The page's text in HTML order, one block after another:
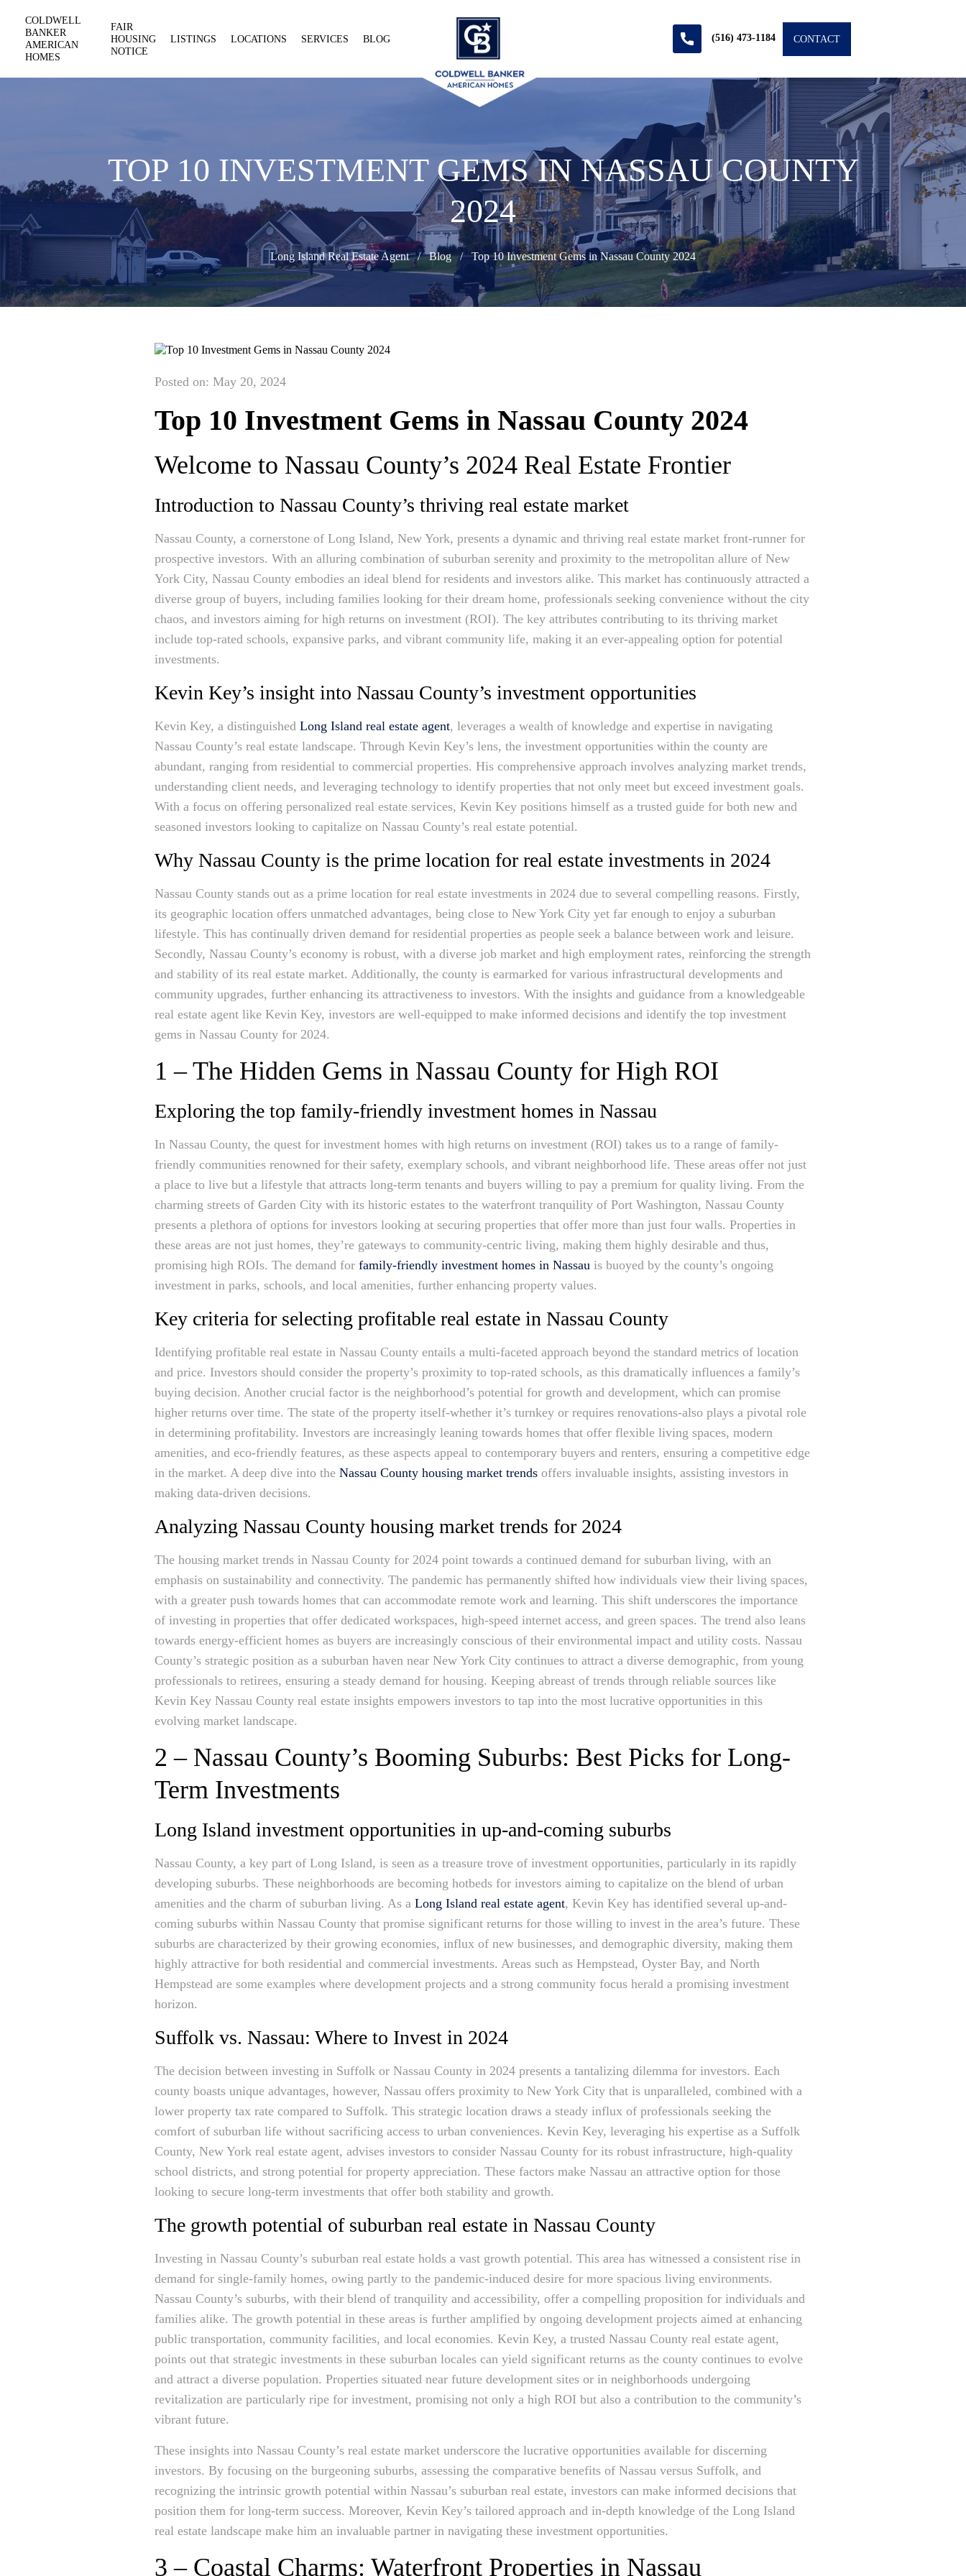
COLDWELL
BANKER
AMERICAN
HOMES
FAIR
HOUSING
NOTICE
LISTINGS LOCATIONS SERVICES BLOG (516) 473-1184 CONTACT
TOP 10 INVESTMENT GEMS IN NASSAU COUNTY
2024
Long Island Real Estate Agent Blog Top 10 Investment Gems in Nassau County 2024
Posted on: May 20, 2024
Top 10 Investment Gems in Nassau County 2024
Welcome to Nassau County’s 2024 Real Estate Frontier
Introduction to Nassau County’s thriving real estate market
Nassau County, a cornerstone of Long Island, New York, presents a dynamic and thriving real estate market front-runner for
prospective investors. With an alluring combination of suburban serenity and proximity to the metropolitan allure of New
York City, Nassau County embodies an ideal blend for residents and investors alike. This market has continuously attracted a
diverse group of buyers, including families looking for their dream home, professionals seeking convenience without the city
chaos, and investors aiming for high returns on investment (ROI). The key attributes contributing to its thriving market
include top-rated schools, expansive parks, and vibrant community life, making it an ever-appealing option for potential
investments.
Kevin Key’s insight into Nassau County’s investment opportunities
Kevin Key, a distinguishedLong Island real estate agent, leverages a wealth of knowledge and expertise in navigating
Nassau County’s real estate landscape. Through Kevin Key’s lens, the investment opportunities within the county are
abundant, ranging from residential to commercial properties. His comprehensive approach involves analyzing market trends,
understanding client needs, and leveraging technology to identify properties that not only meet but exceed investment goals.
With a focus on offering personalized real estate services, Kevin Key positions himself as a trusted guide for both new and
seasoned investors looking to capitalize on Nassau County’s real estate potential.
Why Nassau County is the prime location for real estate investments in 2024
Nassau County stands out as a prime location for real estate investments in 2024 due to several compelling reasons. Firstly,
its geographic location offers unmatched advantages, being close to New York City yet far enough to enjoy a suburban
lifestyle. This has continually driven demand for residential properties as people seek a balance between work and leisure.
Secondly, Nassau County’s economy is robust, with a diverse job market and high employment rates, reinforcing the strength
and stability of its real estate market. Additionally, the county is earmarked for various infrastructural developments and
community upgrades, further enhancing its attractiveness to investors. With the insights and guidance from a knowledgeable
real estate agent like Kevin Key, investors are well-equipped to make informed decisions and identify the top investment
gems in Nassau County for 2024.
1 – The Hidden Gems in Nassau County for High ROI
Exploring the top family-friendly investment homes in Nassau
In Nassau County, the quest for investment homes with high returns on investment (ROI) takes us to a range of family-
friendly communities renowned for their safety, exemplary schools, and vibrant neighborhood life. These areas offer not just
a place to live but a lifestyle that attracts long-term tenants and buyers willing to pay a premium for quality living. From the
charming streets of Garden City with its historic estates to the waterfront tranquility of Port Washington, Nassau County
presents a plethora of options for investors looking at securing properties that offer more than just four walls. Properties in
these areas are not just homes, they’re gateways to community-centric living, making them highly desirable and thus,
promising high ROIs. The demand forfamily-friendly investment homes in Nassau is buoyed by the county’s ongoing
investment in parks, schools, and local amenities, further enhancing property values.
Key criteria for selecting profitable real estate in Nassau County
Identifying profitable real estate in Nassau County entails a multi-faceted approach beyond the standard metrics of location
and price. Investors should consider the property’s proximity to top-rated schools, as this dramatically influences a family’s
buying decision. Another crucial factor is the neighborhood’s potential for growth and development, which can promise
higher returns over time. The state of the property itself-whether it’s turnkey or requires renovations-also plays a pivotal role
in determining profitability. Investors are increasingly leaning towards homes that offer flexible living spaces, modern
amenities, and eco-friendly features, as these aspects appeal to contemporary buyers and renters, ensuring a competitive edge
in the market. A deep dive into theNassau County housing market trends offers invaluable insights, assisting investors in
making data-driven decisions.
Analyzing Nassau County housing market trends for 2024
The housing market trends in Nassau County for 2024 point towards a continued demand for suburban living, with an
emphasis on sustainability and connectivity. The pandemic has permanently shifted how individuals view their living spaces,
with a greater push towards homes that can accommodate remote work and learning. This shift underscores the importance
of investing in properties that offer dedicated workspaces, high-speed internet access, and green spaces. The trend also leans
towards energy-efficient homes as buyers are increasingly conscious of their environmental impact and utility costs. Nassau
County’s strategic position as a suburban haven near New York City continues to attract a diverse demographic, from young
professionals to retirees, ensuring a steady demand for housing. Keeping abreast of trends through reliable sources like
Kevin Key Nassau County real estate insights empowers investors to tap into the most lucrative opportunities in this
evolving market landscape.
2 – Nassau County’s Booming Suburbs: Best Picks for Long-
Term Investments
Long Island investment opportunities in up-and-coming suburbs
Nassau County, a key part of Long Island, is seen as a treasure trove of investment opportunities, particularly in its rapidly
developing suburbs. These neighborhoods are becoming hotbeds for investors aiming to capitalize on the blend of urban
amenities and the charm of suburban living. As aLong Island real estate agent, Kevin Key has identified several up-and-
coming suburbs within Nassau County that promise significant returns for those willing to invest in the area’s future. These
suburbs are characterized by their growing economies, influx of new businesses, and demographic diversity, making them
highly attractive for both residential and commercial investments. Areas such as Hempstead, Oyster Bay, and North
Hempstead are some examples where development projects and a strong community focus herald a promising investment
horizon.
Suffolk vs. Nassau: Where to Invest in 2024
The decision between investing in Suffolk or Nassau County in 2024 presents a tantalizing dilemma for investors. Each
county boasts unique advantages, however, Nassau offers proximity to New York City that is unparalleled, combined with a
lower property tax rate compared to Suffolk. This strategic location draws a steady influx of professionals seeking the
comfort of suburban life without sacrificing access to urban conveniences. Kevin Key, leveraging his expertise as a Suffolk
County, New York real estate agent, advises investors to consider Nassau County for its robust infrastructure, high-quality
school districts, and strong potential for property appreciation. These factors make Nassau an attractive option for those
looking to secure long-term investments that offer both stability and growth.
The growth potential of suburban real estate in Nassau County
Investing in Nassau County’s suburban real estate holds a vast growth potential. This area has witnessed a consistent rise in
demand for single-family homes, owing partly to the pandemic-induced desire for more spacious living environments.
Nassau County’s suburbs, with their blend of tranquility and accessibility, offer a compelling proposition for individuals and
families alike. The growth potential in these areas is further amplified by ongoing development projects aimed at enhancing
public transportation, community facilities, and local economies. Kevin Key, a trusted Nassau County real estate agent,
points out that strategic investments in these suburban locales can yield significant returns as the county continues to evolve
and attract a diverse population. Properties situated near future development sites or in neighborhoods undergoing
revitalization are particularly ripe for investment, promising not only a high ROI but also a contribution to the community’s
vibrant future.
These insights into Nassau County’s real estate market underscore the lucrative opportunities available for discerning
investors. By focusing on the burgeoning suburbs, assessing the comparative benefits of Nassau versus Suffolk, and
recognizing the intrinsic growth potential within Nassau’s suburban real estate, investors can make informed decisions that
position them for long-term success. Moreover, Kevin Key’s tailored approach and in-depth knowledge of the Long Island
real estate landscape make him an invaluable partner in navigating these investment opportunities.
3 – Coastal Charms: Waterfront Properties in Nassau